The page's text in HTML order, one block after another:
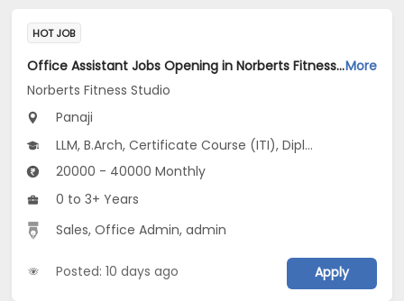
HOT JOB
Office Assistant Jobs Opening in Norberts Fitness Studio at Santa Inez, PanajiMore
Norberts Fitness Studio
Panaji
LLM, B.Arch, Certificate Course (ITI), Diploma, M Phil / Ph.D...
20000 - 40000 Monthly
0 to 3+ Years
Sales, Office Admin, admin
Posted: 10 days ago Apply